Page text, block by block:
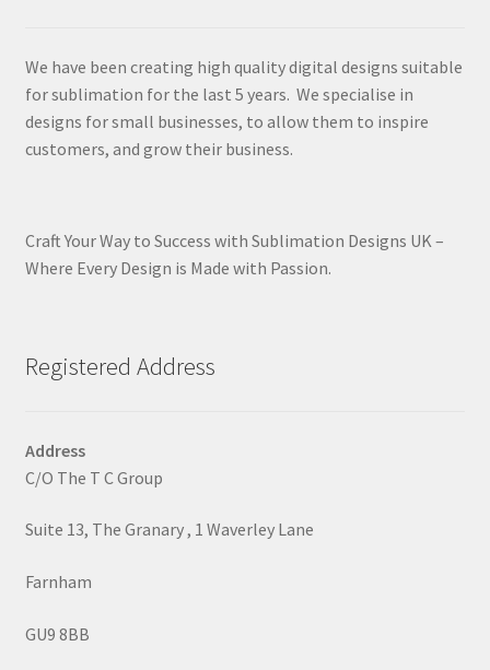
We have been creating high quality digital designs suitable
for sublimation for the last 5 years. We specialise in
designs for small businesses, to allow them to inspire
customers, and grow their business.
Craft Your Way to Success with Sublimation Designs UK –
Where Every Design is Made with Passion.
Registered Address
Address
C/O The T C Group
Suite 13, The Granary , 1 Waverley Lane
Farnham
GU9 8BB